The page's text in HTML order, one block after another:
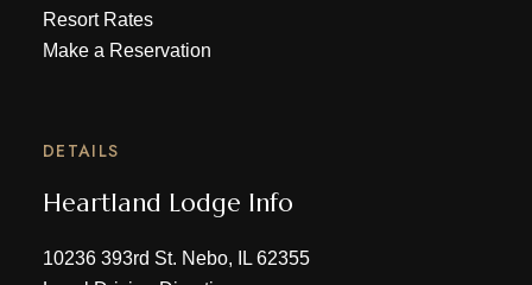
Resort Rates
Make a Reservation
DETAILS
Heartland Lodge Info
10236 393rd St. Nebo, IL 62355